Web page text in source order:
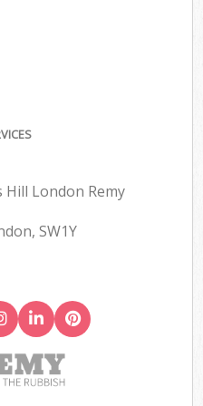
Hill London Remy
SW1Y